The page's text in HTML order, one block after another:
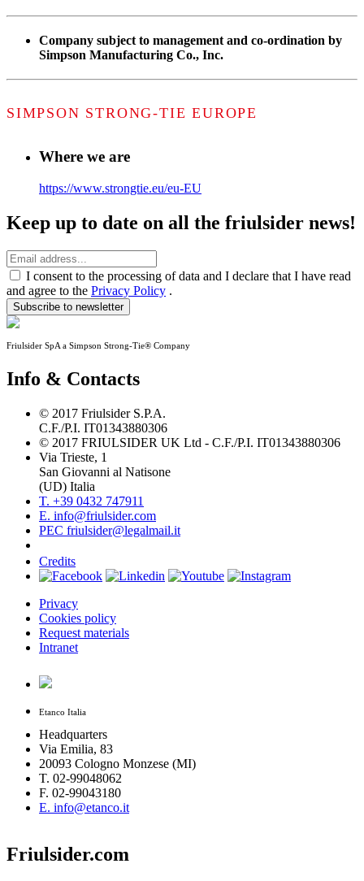
Company subject to management and co-ordination by
Simpson Manufacturing Co., Inc.
SIMPSON STRONG-TIE EUROPE
Where we are
https://www.strongtie.eu/eu-EU
Keep up to date on all the friulsider news!
I consent to the processing of data and I declare that I have read
and agree to the Privacy Policy .
Subscribe to newsletter
Friulsider SpA a Simpson Strong-Tie® Company
Info & Contacts
© 2017 Friulsider S.P.A.
C.F./P.I. IT01343880306
© 2017 FRIULSIDER UK Ltd - C.F./P.I. IT01343880306
Via Trieste, 1
San Giovanni al Natisone
(UD) Italia
T. +39 0432 747911
E. info@friulsider.com
PEC friulsider@legalmail.it
Credits
Privacy
Cookies policy
Request materials
Intranet
Etanco Italia
Headquarters
Via Emilia, 83
20093 Cologno Monzese (MI)
T. 02-99048062
F. 02-99043180
E. info@etanco.it
Friulsider.com